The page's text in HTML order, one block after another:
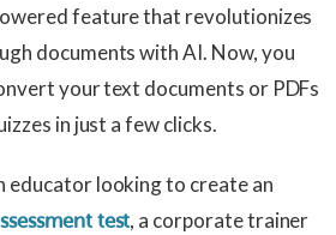
feature that revolutionizes
documents with AI. Now, you
your text documents or PDFs
in just a few clicks.
educator looking to create an
test, a corporate trainer